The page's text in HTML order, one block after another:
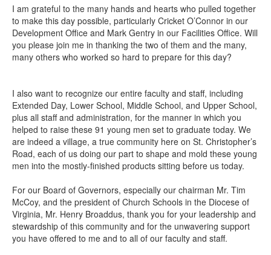
I am grateful to the many hands and hearts who pulled together
to make this day possible, particularly Cricket O’Connor in our
Development Office and Mark Gentry in our Facilities Office. Will
you please join me in thanking the two of them and the many,
many others who worked so hard to prepare for this day?
I also want to recognize our entire faculty and staff, including
Extended Day, Lower School, Middle School, and Upper School,
plus all staff and administration, for the manner in which you
helped to raise these 91 young men set to graduate today. We
are indeed a village, a true community here on St. Christopher’s
Road, each of us doing our part to shape and mold these young
men into the mostly-finished products sitting before us today.
For our Board of Governors, especially our chairman Mr. Tim
McCoy, and the president of Church Schools in the Diocese of
Virginia, Mr. Henry Broaddus, thank you for your leadership and
stewardship of this community and for the unwavering support
you have offered to me and to all of our faculty and staff.